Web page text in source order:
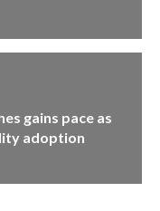
gains pace as
adoption